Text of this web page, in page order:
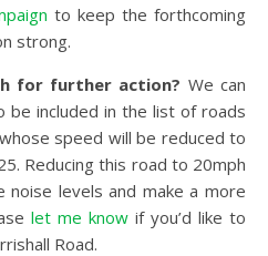
to keep the forthcoming
strong.
for further action? We can
be included in the list of roads
speed will be reduced to
Reducing this road to 20mph
levels and make a more
let me know if you’d like to
Road.